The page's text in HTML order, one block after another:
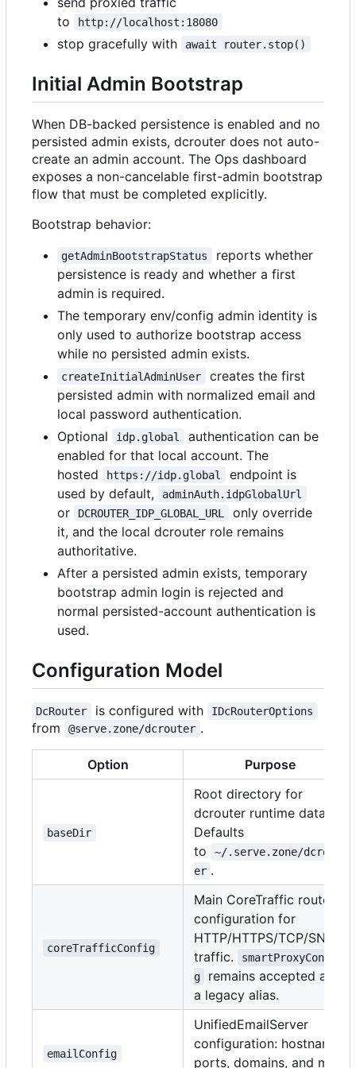
to
http://localhost:18080
stop gracefully with await router.stop()
Initial Admin Bootstrap
When DB-backed persistence is enabled and no
persisted admin exists, dcrouter does not auto-
create an admin account. The Ops dashboard
exposes a non-cancelable first-admin bootstrap
flow that must be completed explicitly.
Bootstrap behavior:
getAdminBootstrapStatus
reports whether
persistence is ready and whether a first
admin is required.
The temporary env/config admin identity is
only used to authorize bootstrap access
while no persisted admin exists.
createInitialAdminUser
creates the first
persisted admin with normalized email and
local password authentication.
Optional
idp.global
authentication can be
enabled for that local account. The
hosted
https://idp.global
endpoint is
used by default,
adminAuth.idpGlobalUrl
or DCROUTER_IDP_GLOBAL_URL
only override
it, and the local dcrouter role remains
authoritative.
After a persisted admin exists, temporary
bootstrap admin login is rejected and
normal persisted-account authentication is
used.
Configuration Model
DcRouter is configured with IDcRouterOptions
from @serve.zone/dcrouter .
Option Purpose
baseDir
Root directory for
dcrouter runtime data.
Defaults
to
~/.serve.zone/dcrout
er .
coreTrafficConfig
Main CoreTraffic route
configuration for
HTTP/HTTPS/TCP/SNI
traffic.
smartProxyConfi
g
remains accepted as
a legacy alias.
emailConfig
UnifiedEmailServer
configuration: hostname,
ports, domains, and mail